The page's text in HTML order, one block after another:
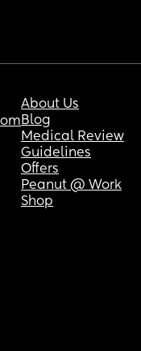
About Us
Blog
Medical Review
Guidelines
Offers
Peanut @ Work
Shop